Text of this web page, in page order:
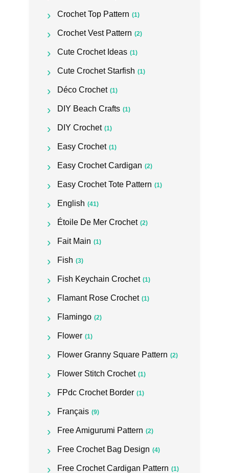
Crochet Top Pattern (1)
Crochet Vest Pattern (2)
Cute Crochet Ideas (1)
Cute Crochet Starfish (1)
Déco Crochet (1)
DIY Beach Crafts (1)
DIY Crochet (1)
Easy Crochet (1)
Easy Crochet Cardigan (2)
Easy Crochet Tote Pattern (1)
English (41)
Étoile De Mer Crochet (2)
Fait Main (1)
Fish (3)
Fish Keychain Crochet (1)
Flamant Rose Crochet (1)
Flamingo (2)
Flower (1)
Flower Granny Square Pattern (2)
Flower Stitch Crochet (1)
FPdc Crochet Border (1)
Français (9)
Free Amigurumi Pattern (2)
Free Crochet Bag Design (4)
Free Crochet Cardigan Pattern (1)